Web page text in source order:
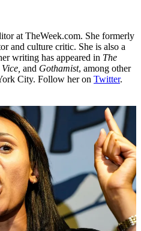
at TheWeek.com. She formerly
and culture critic. She is also a
writing has appeared in The
Vice, and Gothamist, among other
City. Follow her on Twitter.